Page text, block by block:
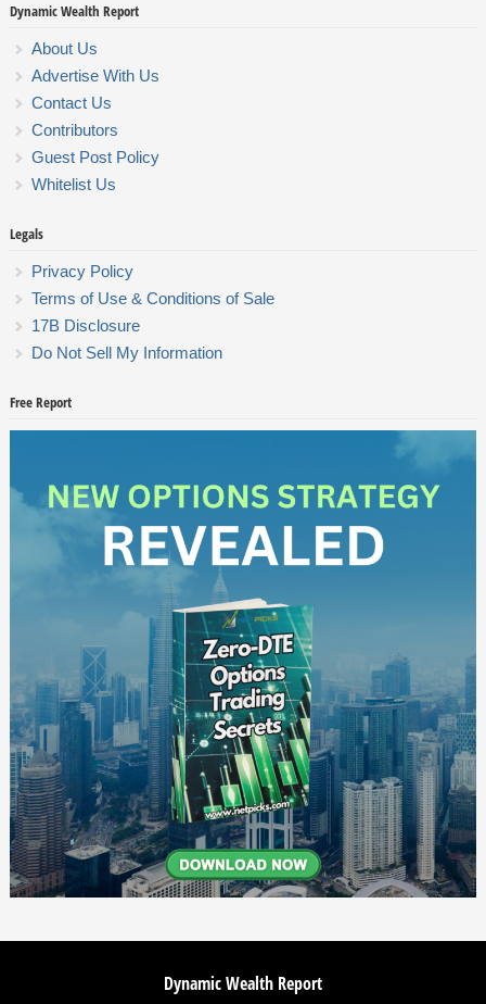
Dynamic Wealth Report
About Us
Advertise With Us
Contact Us
Contributors
Guest Post Policy
Whitelist Us
Legals
Privacy Policy
Terms of Use & Conditions of Sale
17B Disclosure
Do Not Sell My Information
Free Report
Dynamic Wealth Report